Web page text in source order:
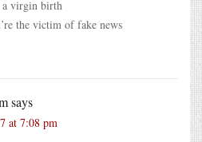
a virgin birth
the victim of fake news
says
at 7:08 pm